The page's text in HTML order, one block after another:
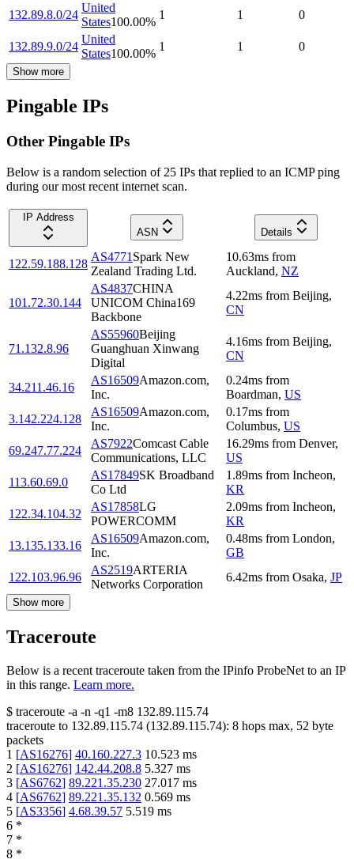
132.89.8.0/24
United
States100.00%
1 1 0
132.89.9.0/24
United
States100.00%
1 1 0
Show more
Pingable IPs
Other Pingable IPs
Below is a random selection of 25 IPs that replied to an ICMP ping
during our most recent internet scan.
IP Address
ASN
Details
122.59.188.128
AS4771 Spark New
Zealand Trading Ltd.
10.63ms from
Auckland, NZ
101.72.30.144
AS4837CHINA
UNICOM China169
Backbone
4.22ms from Beijing,
CN
71.132.8.96
AS55960Beijing
Guanghuan Xinwang
Digital
4.16ms from Beijing,
CN
34.211.46.16
AS16509Amazon.com,
Inc.
0.24ms from
Boardman, US
3.142.224.128
AS16509Amazon.com,
Inc.
0.17ms from
Columbus, US
69.247.77.224
AS7922Comcast Cable
Communications, LLC
16.29ms from Denver,
US
113.60.69.0
AS17849SK Broadband
Co Ltd
1.89ms from Incheon,
KR
122.34.104.32
AS17858LG
POWERCOMM
2.09ms from Incheon,
KR
13.135.133.16
AS16509Amazon.com,
Inc.
0.48ms from London,
GB
122.103.96.96
AS2519ARTERIA
Networks Corporation
6.42ms from Osaka, JP
Show more
Traceroute
Below is a recent traceroute taken from the IPinfo ProbeNet to an IP
in this range. Learn more.
$ traceroute -a -n -q1 -m8 132.89.115.74
traceroute to 132.89.115.74 (132.89.115.74): 8 hops max, 52 byte
packets
1 [AS16276] 40.160.227.3 10.523 ms
2 [AS16276] 142.44.208.8 5.327 ms
3 [AS6762] 89.221.35.230 27.017 ms
4 [AS6762] 89.221.35.132 0.569 ms
5 [AS3356] 4.68.39.57 5.519 ms
6 *
7 *
8 *